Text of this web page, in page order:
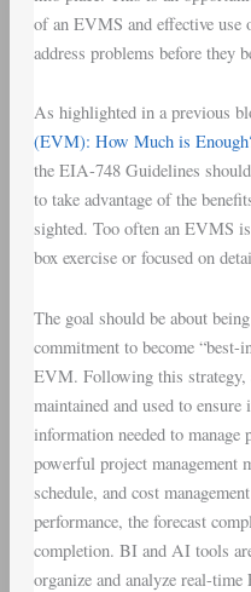
of an EVMS and effective
address problems before they
As highlighted in a previous
(EVM): How Much is
the EIA-748 Guidelines
to take advantage of the
sighted. Too often an EVMS
box exercise or focused on
The goal should be about
commitment to become “best-
EVM. Following this strategy,
maintained and used to
information needed to
powerful project management
schedule, and cost
performance, the forecast
completion. BI and AI tools
organize and analyze real-